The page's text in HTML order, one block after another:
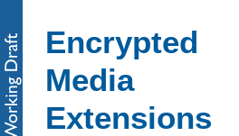
Encrypted
Media
Extensions